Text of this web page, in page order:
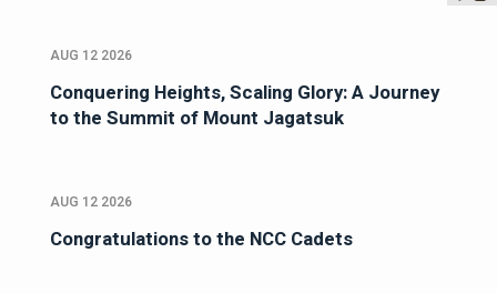
AUG 12 2026
Conquering Heights, Scaling Glory: A Journey
to the Summit of Mount Jagatsuk
AUG 12 2026
Congratulations to the NCC Cadets